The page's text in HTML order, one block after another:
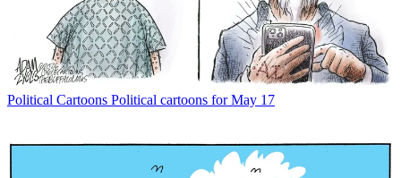
Political Cartoons Political cartoons for May 17